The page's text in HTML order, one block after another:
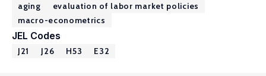
aging
evaluation of labor market policies
macro-econometrics
JEL Codes
J21 J26 H53 E32